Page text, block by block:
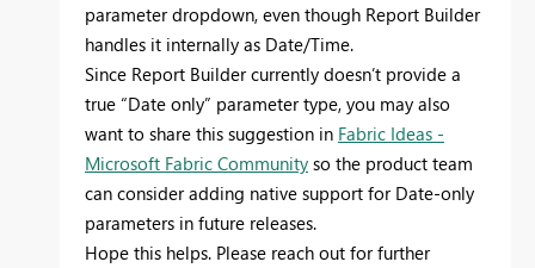
parameter dropdown, even though Report Builder
handles it internally as Date/Time.
Since Report Builder currently doesn’t provide a
true “Date only” parameter type, you may also
want to share this suggestion in Fabric Ideas -
Microsoft Fabric Community so the product team
can consider adding native support for Date-only
parameters in future releases.
Hope this helps. Please reach out for further